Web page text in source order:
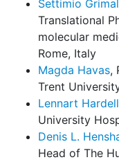
Settimio
Translational
molecular
Rome, Italy
Magda Havas,
Trent
Lennart Hardell
University
Denis L.
Head of The